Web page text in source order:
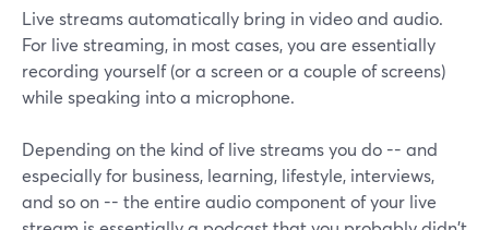
Live streams automatically bring in video and audio.
For live streaming, in most cases, you are essentially
recording yourself (or a screen or a couple of screens)
while speaking into a microphone.
Depending on the kind of live streams you do -- and
especially for business, learning, lifestyle, interviews,
and so on -- the entire audio component of your live